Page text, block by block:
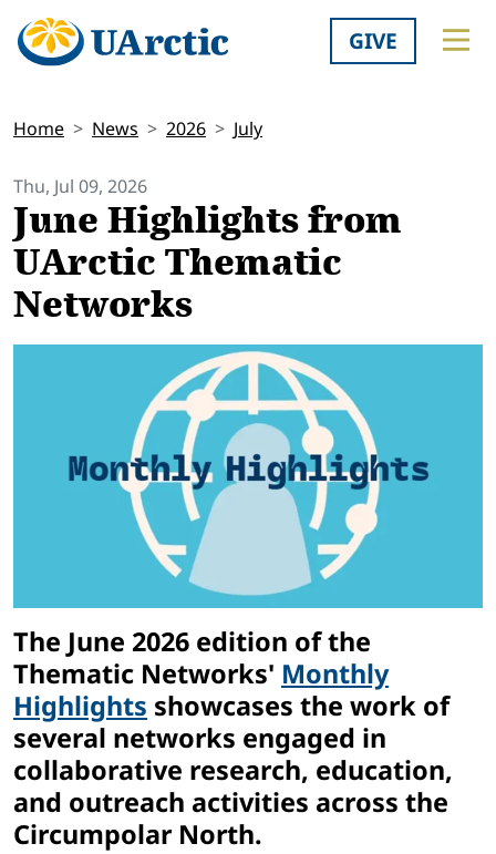
GIVE
Home News 2026 July
Thu, Jul 09, 2026
June Highlights from
UArctic Thematic
Networks
The June 2026 edition of the
Thematic Networks' Monthly
Highlights showcases the work of
several networks engaged in
collaborative research, education,
and outreach activities across the
Circumpolar North.